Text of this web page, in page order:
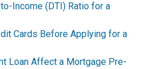
Income (DTI) Ratio for a
Cards Before Applying for a
Loan Affect a Mortgage Pre-